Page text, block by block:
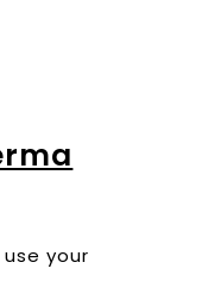
your